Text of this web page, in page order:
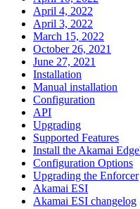
April 4, 2022
April 3, 2022
March 15, 2022
October 26, 2021
June 27, 2021
Installation
Manual installation
Configuration
API
Upgrading
Supported Features
Install the Akamai
Configuration Options
Upgrading the Enforcer
Akamai ESI
Akamai ESI changelog